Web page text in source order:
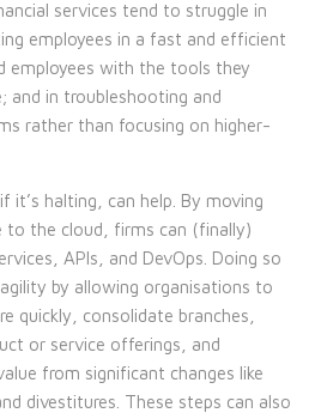
services tend to struggle in
employees in a fast and efficient
employees with the tools they
and in troubleshooting and
rather than focusing on higher-
it’s halting, can help. By moving
to the cloud, firms can (finally)
APIs, and DevOps. Doing so
by allowing organisations to
quickly, consolidate branches,
or service offerings, and
from significant changes like
divestitures. These steps can also